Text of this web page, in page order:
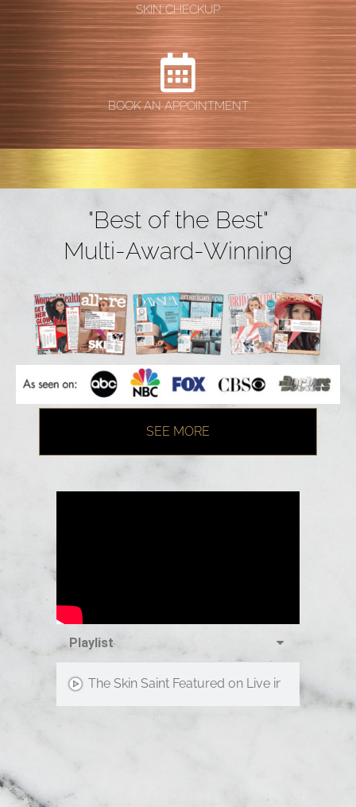
SKIN CHECKUP
BOOK AN APPOINTMENT
"Best of the Best"
Multi-Award-Winning
SEE MORE
Playlist
The Skin Saint Featured on Live in the D!